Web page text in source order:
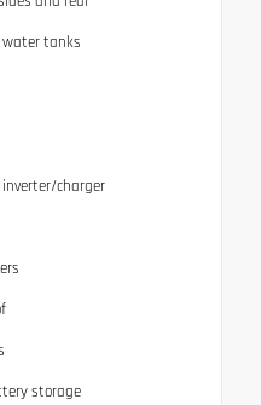
water tanks
charger
storage